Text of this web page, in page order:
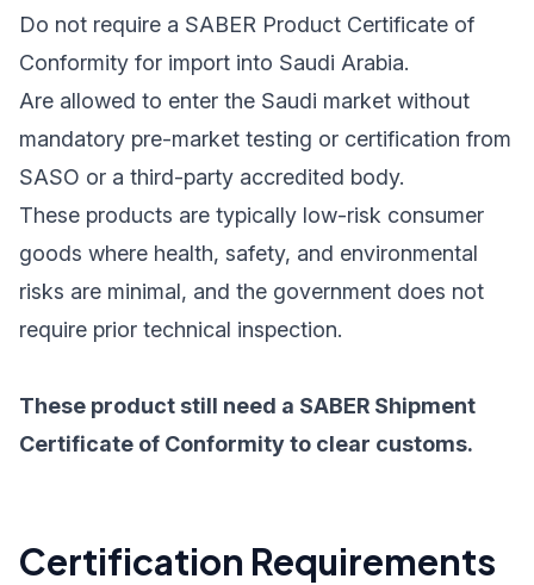
Do not require a SABER Product Certificate of
Conformity for import into Saudi Arabia.
Are allowed to enter the Saudi market without
mandatory pre-market testing or certification from
SASO or a third-party accredited body.
These products are typically low-risk consumer
goods where health, safety, and environmental
risks are minimal, and the government does not
require prior technical inspection.
These product still need a SABER Shipment
Certificate of Conformity to clear customs.
Certification Requirements